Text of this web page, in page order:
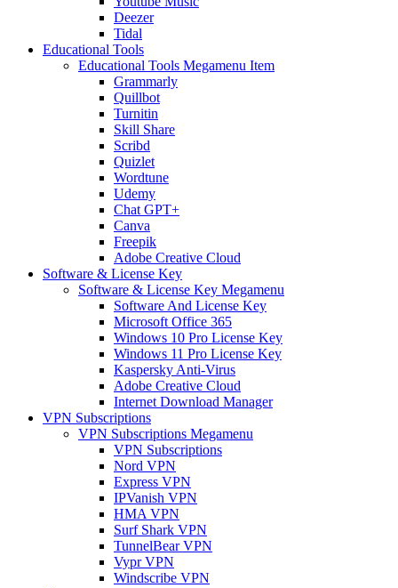
Deezer
Tidal
Educational Tools
Educational Tools Megamenu Item
Grammarly
Quillbot
Turnitin
Skill Share
Scribd
Quizlet
Wordtune
Udemy
Chat GPT+
Canva
Freepik
Adobe Creative Cloud
Software & License Key
Software & License Key Megamenu
Software And License Key
Microsoft Office 365
Windows 10 Pro License Key
Windows 11 Pro License Key
Kaspersky Anti-Virus
Adobe Creative Cloud
Internet Download Manager
VPN Subscriptions
VPN Subscriptions Megamenu
VPN Subscriptions
Nord VPN
Express VPN
IPVanish VPN
HMA VPN
Surf Shark VPN
TunnelBear VPN
Vypr VPN
Windscribe VPN